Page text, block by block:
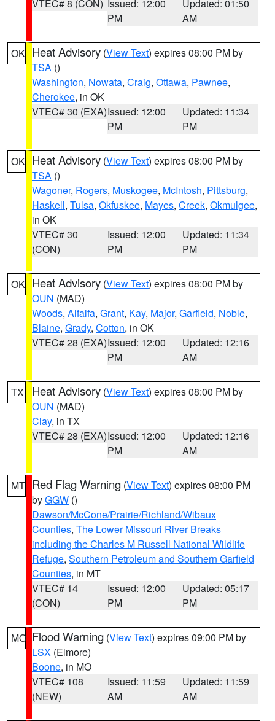
VTEC# 8 (CON) Issued: 12:00
PM
Updated: 01:50
AM
OK Heat Advisory (View Text) expires 08:00 PM by
TSA ()
Washington, Nowata, Craig, Ottawa, Pawnee,
Cherokee, in OK
VTEC# 30 (EXA)Issued: 12:00
PM
Updated: 11:34
PM
OK Heat Advisory (View Text) expires 08:00 PM by
TSA ()
Wagoner, Rogers, Muskogee, McIntosh, Pittsburg,
Haskell, Tulsa, Okfuskee, Mayes, Creek, Okmulgee,
in OK
VTEC# 30
(CON)
Issued: 12:00
PM
Updated: 11:34
PM
OK Heat Advisory (View Text) expires 08:00 PM by
OUN (MAD)
Woods, Alfalfa, Grant, Kay, Major, Garfield, Noble,
Blaine, Grady, Cotton, in OK
VTEC# 28 (EXA)Issued: 12:00
PM
Updated: 12:16
AM
TX Heat Advisory (View Text) expires 08:00 PM by
OUN (MAD)
Clay, in TX
VTEC# 28 (EXA)Issued: 12:00
PM
Updated: 12:16
AM
MT Red Flag Warning (View Text) expires 08:00 PM
byGGW ()
Dawson/McCone/Prairie/Richland/Wibaux
Counties, The Lower Missouri River Breaks
including the Charles M Russell National Wildlife
Refuge, Southern Petroleum and Southern Garfield
Counties, in MT
VTEC# 14
(CON)
Issued: 12:00
PM
Updated: 05:17
PM
MO Flood Warning (View Text) expires 09:00 PM by
LSX (Elmore)
Boone, in MO
VTEC# 108
(NEW)
Issued: 11:59
AM
Updated: 11:59
AM